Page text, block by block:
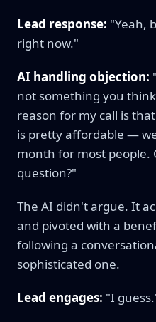
Lead response: "Yeah,
right now."
AI handling objection:
not something you
reason for my call is
is pretty affordable —
month for most people.
question?"
The AI didn't argue. It
and pivoted with a
following a
sophisticated one.
Lead engages: "I